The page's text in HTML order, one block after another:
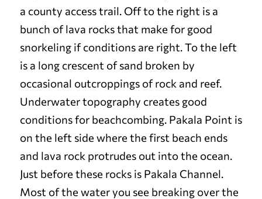
a county access trail. Off to the right is a
bunch of lava rocks that make for good
snorkeling if conditions are right. To the left
is a long crescent of sand broken by
occasional outcroppings of rock and reef.
Underwater topography creates good
conditions for beachcombing. Pakala Point is
on the left side where the first beach ends
and lava rock protrudes out into the ocean.
Just before these rocks is Pakala Channel.
Most of the water you see breaking over the